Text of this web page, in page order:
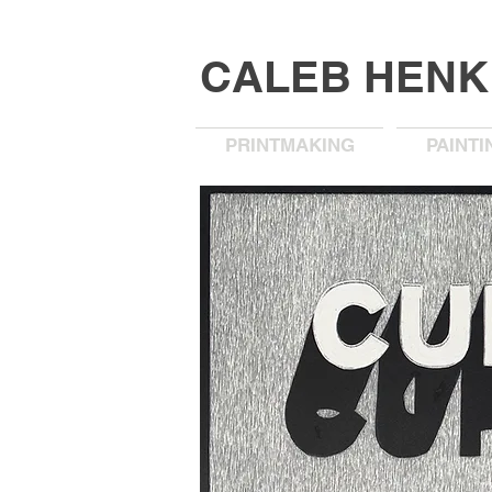
CALEB
PRINTMAKING